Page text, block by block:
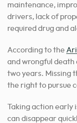
maintenance,
drivers, lack of
required drug and
According to the
and wrongful death
two years. Missing
the right to pursue
Taking action early
can disappear